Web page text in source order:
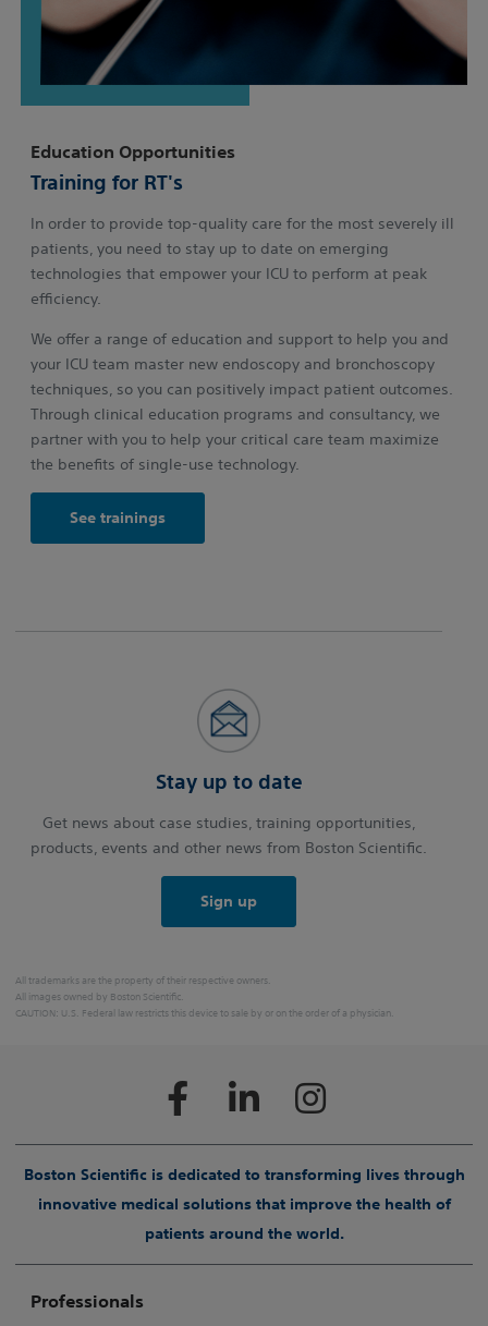
Education Opportunities
Training for RT's
In order to provide top-quality care for the most severely ill
patients, you need to stay up to date on emerging
technologies that empower your ICU to perform at peak
efficiency.
We offer a range of education and support to help you and
your ICU team master new endoscopy and bronchoscopy
techniques, so you can positively impact patient outcomes.
Through clinical education programs and consultancy, we
partner with you to help your critical care team maximize
the benefits of single-use technology.
See trainings
Stay up to date
Get news about case studies, training opportunities,
products, events and other news from Boston Scientific.
Sign up
All trademarks are the property of their respective owners.
All images owned by Boston Scientific.
CAUTION: U.S. Federal law restricts this device to sale by or on the order of a physician.
Boston Scientific is dedicated to transforming lives through
innovative medical solutions that improve the health of
patients around the world.
Professionals